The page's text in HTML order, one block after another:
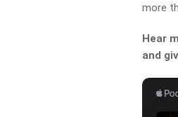
more
Hear
and